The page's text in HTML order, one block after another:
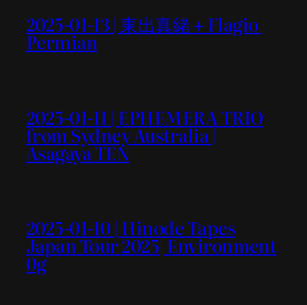
2025-01-13 | 東出真緒＋Flagio |
Permian
2025-01-11 | EPHEMERA TRIO
from Sydney Australia |
Asagaya TEN
2025-01-10 | Hinode Tapes
Japan Tour 2025| Environment
0g